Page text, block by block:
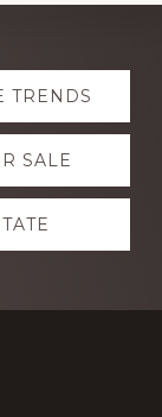
TRENDS
SALE